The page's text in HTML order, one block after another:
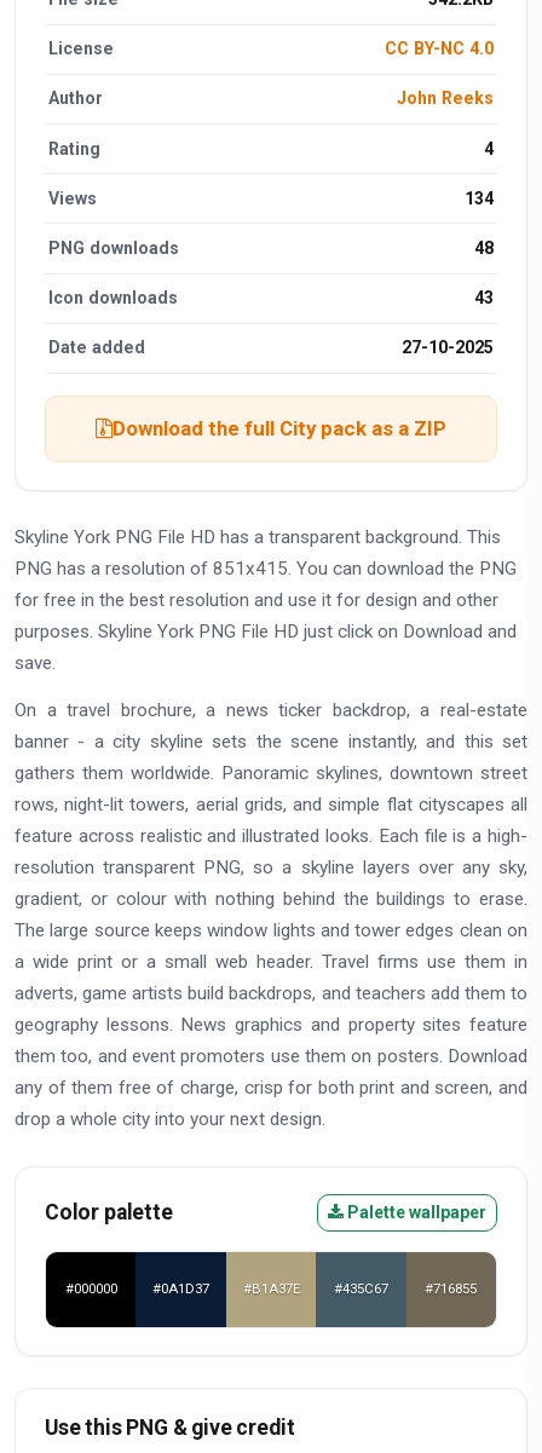
License CC BY-NC 4.0
Author John Reeks
Rating 4
Views 134
PNG downloads 48
Icon downloads 43
Date added 27-10-2025
Download the full City pack as a ZIP
Skyline York PNG File HD has a transparent background. This
PNG has a resolution of 851x415. You can download the PNG
for free in the best resolution and use it for design and other
purposes. Skyline York PNG File HD just click on Download and
save.
On a travel brochure, a news ticker backdrop, a real-estate
banner - a city skyline sets the scene instantly, and this set
gathers them worldwide. Panoramic skylines, downtown street
rows, night-lit towers, aerial grids, and simple flat cityscapes all
feature across realistic and illustrated looks. Each file is a high-
resolution transparent PNG, so a skyline layers over any sky,
gradient, or colour with nothing behind the buildings to erase.
The large source keeps window lights and tower edges clean on
a wide print or a small web header. Travel firms use them in
adverts, game artists build backdrops, and teachers add them to
geography lessons. News graphics and property sites feature
them too, and event promoters use them on posters. Download
any of them free of charge, crisp for both print and screen, and
drop a whole city into your next design.
Color palette Palette wallpaper
#000000 #0A1D37 #B1A37E #435C67 #716855
Use this PNG & give credit